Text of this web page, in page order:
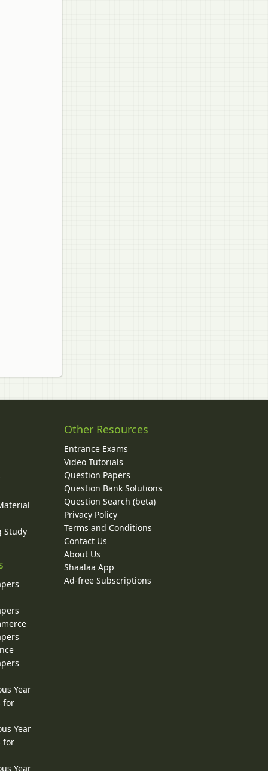
Study
Year
for
Year
for
Year
Other Resources
Entrance Exams
Video Tutorials
Question Papers
Question Bank Solutions
Question Search (beta)
Privacy Policy
Terms and Conditions
Contact Us
About Us
Shaalaa App
Ad-free Subscriptions